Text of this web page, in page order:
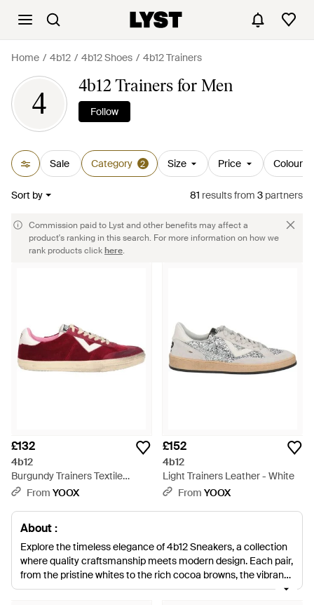
Home 4b12 4b12 Shoes 4b12 Trainers
4
4b12 Trainers for Men
Follow
Sale Category 2 Size Price Colour
Sort by 81 resultsfrom 3 partners
Commission paid to Lyst and other benefits may affect a
product's ranking in this search. For more information on how we
rank products clickhere.
£132
4b12
Burgundy Trainers Textile
Fibres - Red
From YOOX
£152
4b12
Light Trainers Leather - White
From YOOX
About :
Explore the timeless elegance of 4b12 Sneakers, a collection
where quality craftsmanship meets modern design. Each pair,
from the pristine whites to the rich cocoa browns, the vibrant
pinks, and the understated natural tones, is crafted with